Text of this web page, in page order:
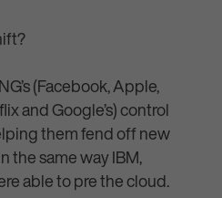
(Facebook, Apple,
and Google’s) control
them fend off new
the same way IBM,
able to pre the cloud.